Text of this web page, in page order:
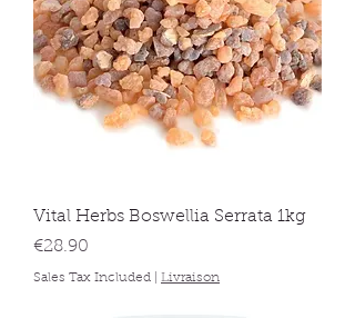
Vital Herbs Boswellia Serrata 1kg
Price
€28.90
Sales Tax Included Livraison